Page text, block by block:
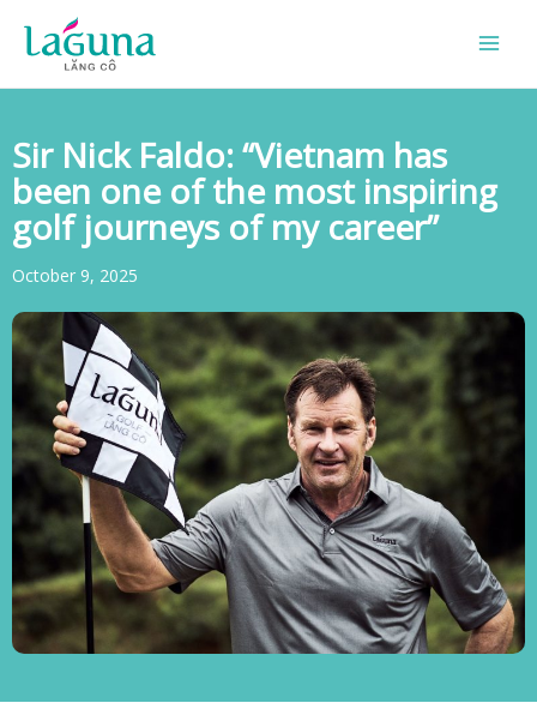
content
Sir Nick Faldo: “Vietnam has
been one of the most inspiring
golf journeys of my career”
October 9, 2025